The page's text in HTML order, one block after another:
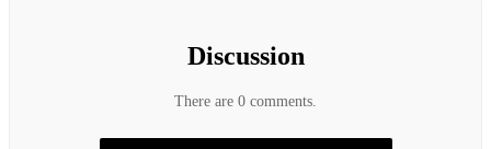
Discussion
There are 0 comments.